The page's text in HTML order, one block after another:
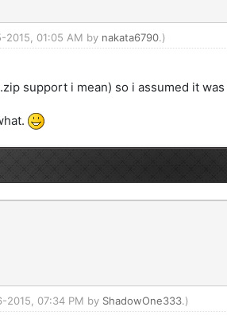
2015, 01:05 AM by nakata6790.)
support i mean) so i assumed it was
2015, 07:34 PM by ShadowOne333.)